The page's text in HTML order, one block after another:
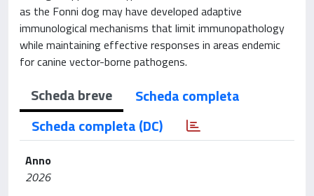
as the Fonni dog may have developed adaptive
immunological mechanisms that limit immunopathology
while maintaining effective responses in areas endemic
for canine vector-borne pathogens.
Scheda breve
Scheda completa
Scheda completa (DC)
Anno
2026